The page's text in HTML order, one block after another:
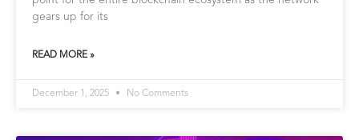
gears up for its
READ MORE »
December 1, 2025 No Comments